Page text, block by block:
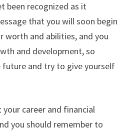
been recognized as it
that you will soon begin
worth and abilities, and you
and development, so
future and try to give yourself
career and financial
you should remember to